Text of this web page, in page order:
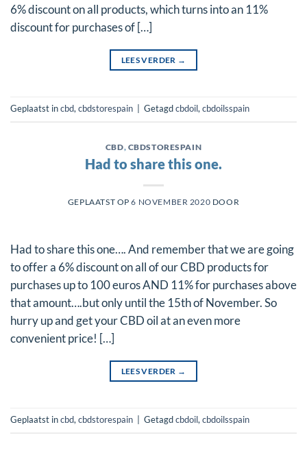
6% discount on all products, which turns into an 11%
discount for purchases of […]
LEES VERDER →
Geplaatst incbd,cbdstorespain Getagdcbdoil,cbdoilsspain
CBD, CBDSTORESPAIN
Had to share this one.
GEPLAATST OP6 NOVEMBER 2020 DOOR
Had to share this one…. And remember that we are going
to offer a 6% discount on all of our CBD products for
purchases up to 100 euros AND 11% for purchases above
that amount….but only until the 15th of November. So
hurry up and get your CBD oil at an even more
convenient price! […]
LEES VERDER →
Geplaatst incbd,cbdstorespain Getagdcbdoil,cbdoilsspain